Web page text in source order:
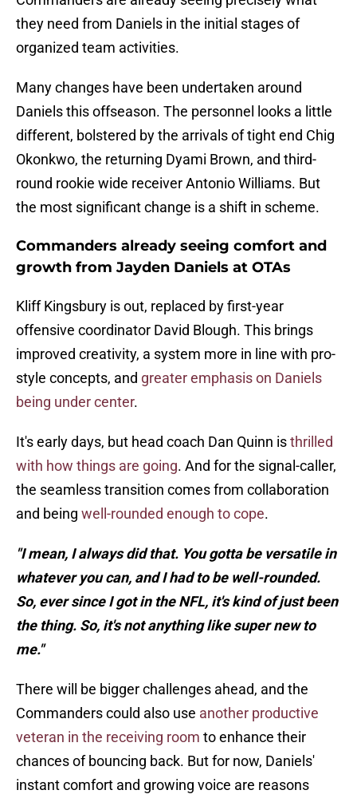
they need from Daniels in the initial stages of
organized team activities.
Many changes have been undertaken around
Daniels this offseason. The personnel looks a little
different, bolstered by the arrivals of tight end Chig
Okonkwo, the returning Dyami Brown, and third-
round rookie wide receiver Antonio Williams. But
the most significant change is a shift in scheme.
Commanders already seeing comfort and
growth from Jayden Daniels at OTAs
Kliff Kingsbury is out, replaced by first-year
offensive coordinator David Blough. This brings
improved creativity, a system more in line with pro-
style concepts, and greater emphasis on Daniels
being under center.
It's early days, but head coach Dan Quinn isthrilled
with how things are going. And for the signal-caller,
the seamless transition comes from collaboration
and being well-rounded enough to cope.
"I mean, I always did that. You gotta be versatile in
whatever you can, and I had to be well-rounded.
So, ever since I got in the NFL, it's kind of just been
the thing. So, it's not anything like super new to
me."
There will be bigger challenges ahead, and the
Commanders could also use another productive
veteran in the receiving room to enhance their
chances of bouncing back. But for now, Daniels'
instant comfort and growing voice are reasons